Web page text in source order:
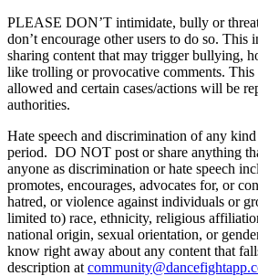
PLEASE DON’T intimidate, bully or
don’t encourage other users to do so. This
sharing content that may trigger bullying,
like trolling or provocative comments.
allowed and certain cases/actions will be
authorities.
Hate speech and discrimination of any
period. DO NOT post or share anything
anyone as discrimination or hate speech
promotes, encourages, advocates for, or
hatred, or violence against individuals or
limited to) race, ethnicity, religious
national origin, sexual orientation, or
know right away about any content that
description at